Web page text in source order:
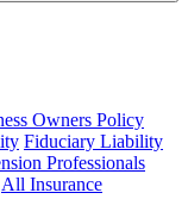
Owners Policy
Fiduciary Liability
Professionals
All Insurance